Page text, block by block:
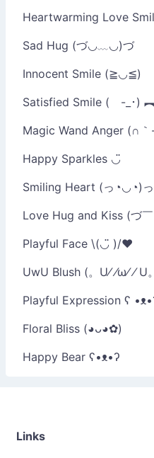
Heartwarming Love
Sad Hug (づ◡﹏◡)づ
Innocent Smile (≧◡≦)
Satisfied Smile ( -_･)
Magic Wand Anger (∩
Happy Sparkles ◡̈
Smiling Heart (っ◔◡◔)
Love Hug and Kiss (づ
Playful Face \(◡̈ )/♥︎
UwU Blush (。U⁄ ⁄ω⁄ ⁄ U
Playful Expression ʕ
Floral Bliss (◕ᴗ◕✿)
Happy Bear ʕ•ᴥ•ʔ
Links